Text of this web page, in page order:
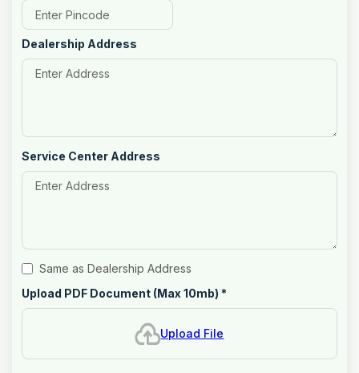
Dealership Address
Service Center Address
Same as Dealership Address
Upload PDF Document (Max 10mb) *
Upload File